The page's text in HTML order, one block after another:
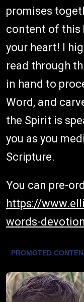
promises
content of this
your heart! I
read through
in hand to
Word, and
the Spirit is
you as you
Scripture.
You can pre-
https://
words-